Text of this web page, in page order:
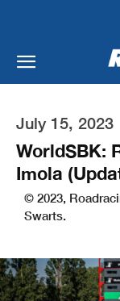
July 15, 2023
WorldSBK:
Imola
© 2023,
Swarts.